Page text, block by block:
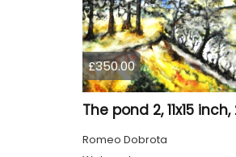
£350.00
Romeo Dobrota